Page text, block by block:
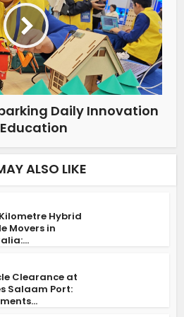
Daily Innovation
ALSO LIKE
Hybrid
Movers in
Clearance at
Salaam Port: